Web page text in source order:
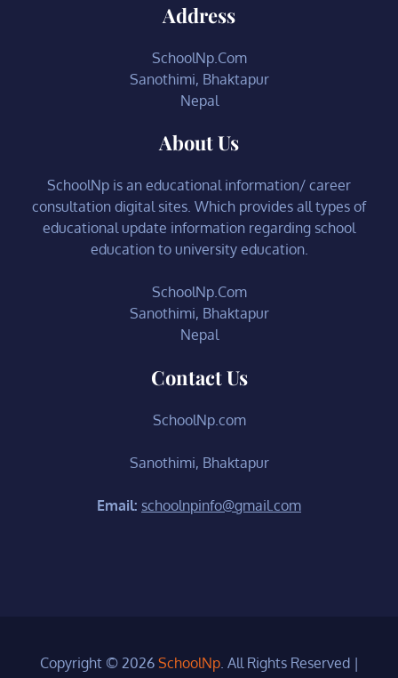
Address
SchoolNp.Com
Sanothimi, Bhaktapur
Nepal
About Us
SchoolNp is an educational information/ career
consultation digital sites. Which provides all types of
educational update information regarding school
education to university education.
SchoolNp.Com
Sanothimi, Bhaktapur
Nepal
Contact Us
SchoolNp.com
Sanothimi, Bhaktapur
Email: schoolnpinfo@gmail.com
Copyright © 2026 SchoolNp. All Rights Reserved |